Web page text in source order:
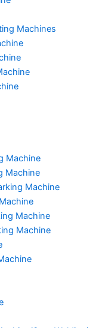
Machines
Machine
Machine
Machine
Machine
Machine